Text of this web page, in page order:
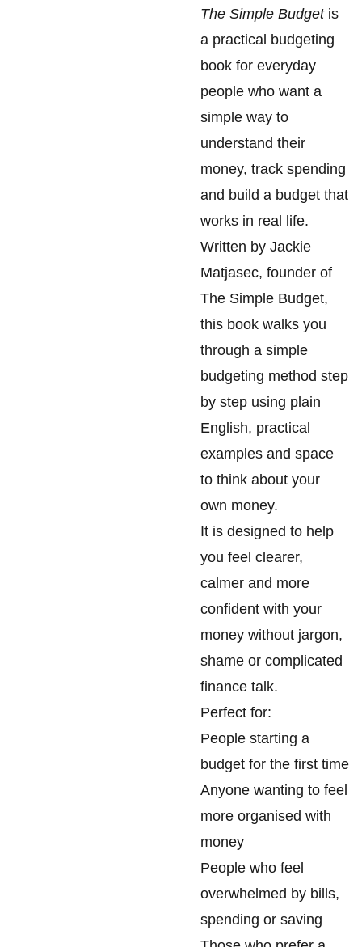
The Simple Budgetis
a practical budgeting
book for everyday
people who want a
simple way to
understand their
money, track spending
and build a budget that
works in real life.
Written by Jackie
Matjasec, founder of
The Simple Budget,
this book walks you
through a simple
budgeting method step
by step using plain
English, practical
examples and space
to think about your
own money.
It is designed to help
you feel clearer,
calmer and more
confident with your
money without jargon,
shame or complicated
finance talk.
Perfect for:
People starting a
budget for the first time
Anyone wanting to feel
more organised with
money
People who feel
overwhelmed by bills,
spending or saving